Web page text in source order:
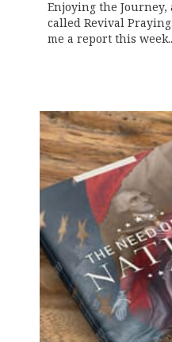
Enjoying the
called Revival
me a report this